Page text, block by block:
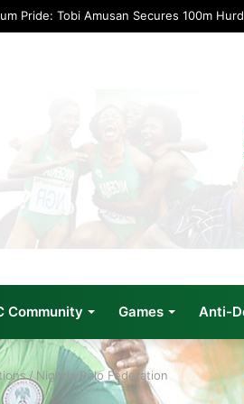
Pride: Tobi Amusan Secures 100m
Community Games Anti-
/ Nigeria Polo Federation